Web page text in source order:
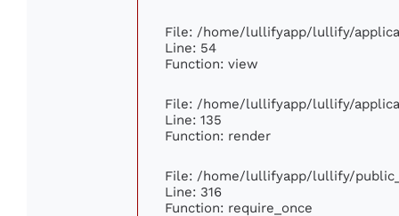
File: /home/lullifyapp/lullify/
Line: 54
Function: view
File: /home/lullifyapp/lullify/
Line: 135
Function: render
File: /home/lullifyapp/lullify/
Line: 316
Function: require_once